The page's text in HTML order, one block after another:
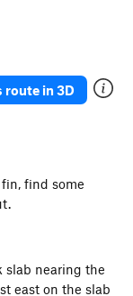
route in 3D
find some
slab nearing the
east on the slab